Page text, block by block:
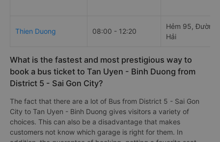
Thien Duong 08:00 - 12:20
Hẻm 95, Đường
Hải
What is the fastest and most prestigious way to
book a bus ticket to Tan Uyen - Binh Duong from
District 5 - Sai Gon City?
The fact that there are a lot of Bus from District 5 - Sai Gon
City to Tan Uyen - Binh Duong gives visitors a variety of
choices. This can also be a disadvantage that makes
customers not know which garage is right for them. In